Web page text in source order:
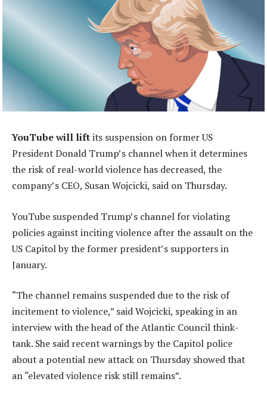
YouTube will liftits suspension on former US
President Donald Trump’s channel when it determines
the risk of real-world violence has decreased, the
company’s CEO, Susan Wojcicki, said on Thursday.
YouTube suspended Trump’s channel for violating
policies against inciting violence after the assault on the
US Capitol by the former president’s supporters in
January.
“The channel remains suspended due to the risk of
incitement to violence,” said Wojcicki, speaking in an
interview with the head of the Atlantic Council think-
tank. She said recent warnings by the Capitol police
about a potential new attack on Thursday showed that
an “elevated violence risk still remains”.